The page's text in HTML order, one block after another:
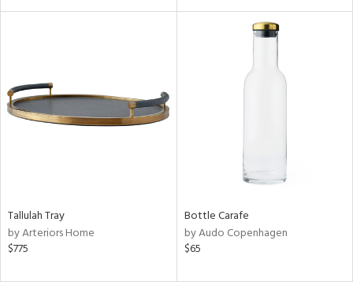
Tallulah Tray
by Arteriors Home
$775
Bottle Carafe
by Audo Copenhagen
$65